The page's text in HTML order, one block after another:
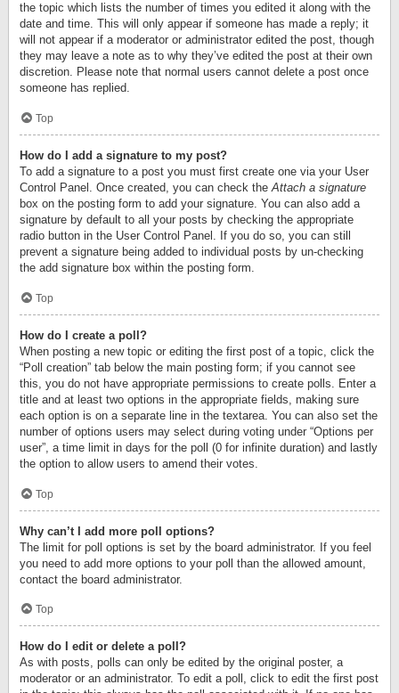
the topic which lists the number of times you edited it along with the
date and time. This will only appear if someone has made a reply; it
will not appear if a moderator or administrator edited the post, though
they may leave a note as to why they’ve edited the post at their own
discretion. Please note that normal users cannot delete a post once
someone has replied.
Top
How do I add a signature to my post?
To add a signature to a post you must first create one via your User
Control Panel. Once created, you can check theAttach a signature
box on the posting form to add your signature. You can also add a
signature by default to all your posts by checking the appropriate
radio button in the User Control Panel. If you do so, you can still
prevent a signature being added to individual posts by un-checking
the add signature box within the posting form.
Top
How do I create a poll?
When posting a new topic or editing the first post of a topic, click the
“Poll creation” tab below the main posting form; if you cannot see
this, you do not have appropriate permissions to create polls. Enter a
title and at least two options in the appropriate fields, making sure
each option is on a separate line in the textarea. You can also set the
number of options users may select during voting under “Options per
user”, a time limit in days for the poll (0 for infinite duration) and lastly
the option to allow users to amend their votes.
Top
Why can’t I add more poll options?
The limit for poll options is set by the board administrator. If you feel
you need to add more options to your poll than the allowed amount,
contact the board administrator.
Top
How do I edit or delete a poll?
As with posts, polls can only be edited by the original poster, a
moderator or an administrator. To edit a poll, click to edit the first post